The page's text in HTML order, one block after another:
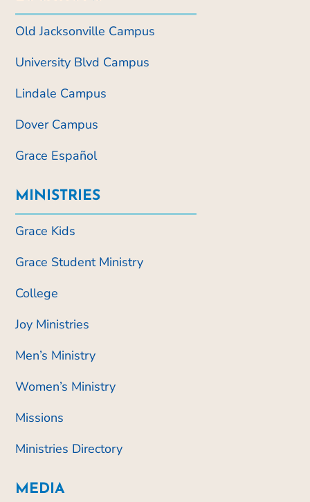
Old Jacksonville Campus
University Blvd Campus
Lindale Campus
Dover Campus
Grace Español
MINISTRIES
Grace Kids
Grace Student Ministry
College
Joy Ministries
Men’s Ministry
Women’s Ministry
Missions
Ministries Directory
MEDIA